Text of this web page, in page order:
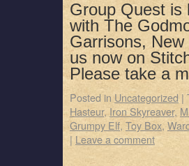
Group Quest is
with The
Garrisons,
us now on
Please take a
Posted in Uncategorized |
Hasteur,Iron Skyreaver,
Grumpy Elf, Toy Box,
| Leave a comment